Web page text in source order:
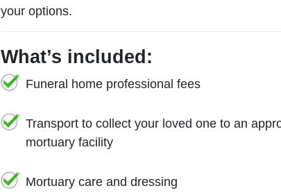
your options.
What’s included:
Funeral home professional fees
Transport to collect your loved one to an
mortuary facility
Mortuary care and dressing